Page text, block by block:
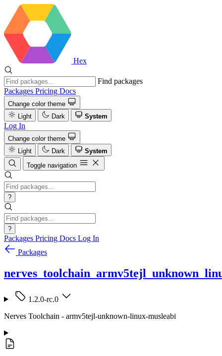
Hex
Find packages
Packages Pricing Docs
Change color theme
Light
Dark System
Log In
Change color theme
Light
Dark
System
Toggle navigation
?
?
Packages Pricing Docs Log In
Packages
1.2.0-rc.0
Nerves Toolchain - armv5tejl-unknown-linux-musleabi